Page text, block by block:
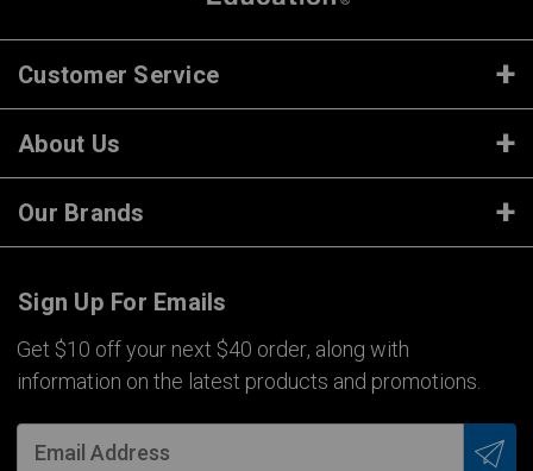
Customer Service
About Us
Our Brands
Sign Up For Emails
Get $10 off your next $40 order, along with
information on the latest products and promotions.